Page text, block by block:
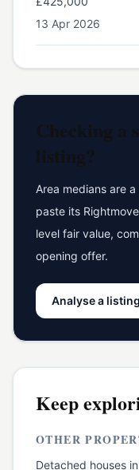
13 Apr 2026
Checking a
listing?
Area medians are
paste its
level fair value,
opening offer.
Analyse a listing
Keep
OTHER
Detached houses in